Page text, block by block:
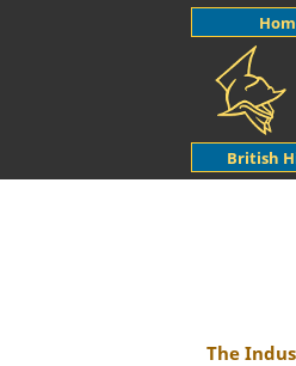
British
The